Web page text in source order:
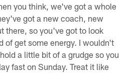
you think, we've got a whole
got a new coach, new
there, so you've got to look
of get some energy. I wouldn't
a little bit of a grudge so you
fast on Sunday. Treat it like